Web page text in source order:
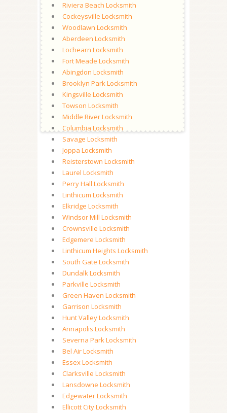
Riviera Beach Locksmith
Cockeysville Locksmith
Woodlawn Locksmith
Aberdeen Locksmith
Lochearn Locksmith
Fort Meade Locksmith
Abingdon Locksmith
Brooklyn Park Locksmith
Kingsville Locksmith
Towson Locksmith
Middle River Locksmith
Columbia Locksmith
Savage Locksmith
Joppa Locksmith
Reisterstown Locksmith
Laurel Locksmith
Perry Hall Locksmith
Linthicum Locksmith
Elkridge Locksmith
Windsor Mill Locksmith
Crownsville Locksmith
Edgemere Locksmith
Linthicum Heights Locksmith
South Gate Locksmith
Dundalk Locksmith
Parkville Locksmith
Green Haven Locksmith
Garrison Locksmith
Hunt Valley Locksmith
Annapolis Locksmith
Severna Park Locksmith
Bel Air Locksmith
Essex Locksmith
Clarksville Locksmith
Lansdowne Locksmith
Edgewater Locksmith
Ellicott City Locksmith